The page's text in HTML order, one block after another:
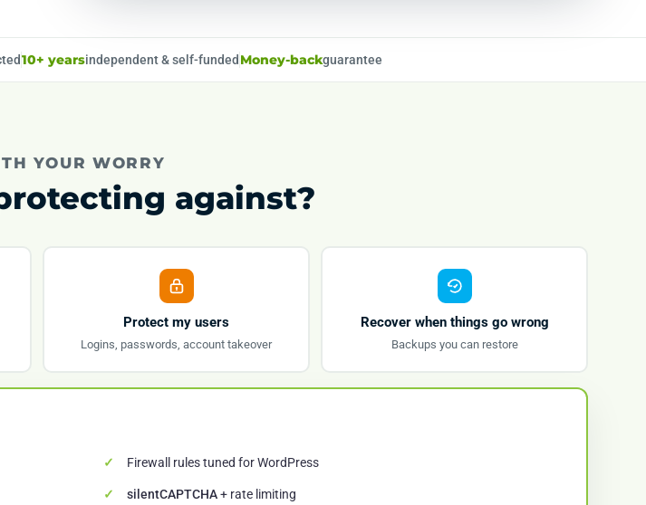
10+ yearsindependent & self-funded Money-backguarantee
YOUR WORRY
against?
Protect my users
Logins, passwords, account takeover
Recover when things go wrong
Backups you can restore
Firewall rules tuned for WordPress
silentCAPTCHA+ rate limiting